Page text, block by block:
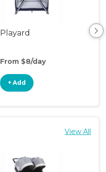
Playard
From $8/day
+ Add
View All